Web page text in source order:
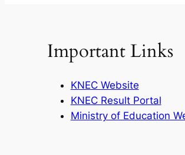
Important Links
KNEC Website
KNEC Result Portal
Ministry of Education